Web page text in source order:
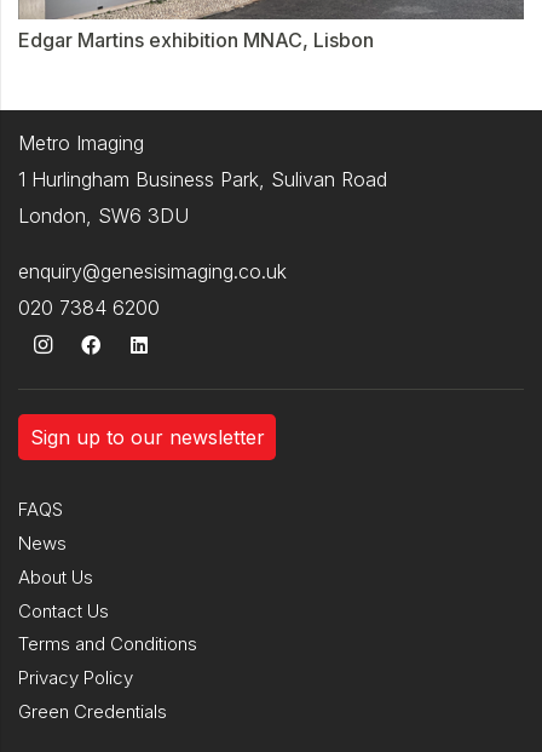
Edgar Martins exhibition MNAC, Lisbon
Metro Imaging
1 Hurlingham Business Park, Sulivan Road
London, SW6 3DU
enquiry@genesisimaging.co.uk
020 7384 6200
Sign up to our newsletter
FAQS
News
About Us
Contact Us
Terms and Conditions
Privacy Policy
Green Credentials